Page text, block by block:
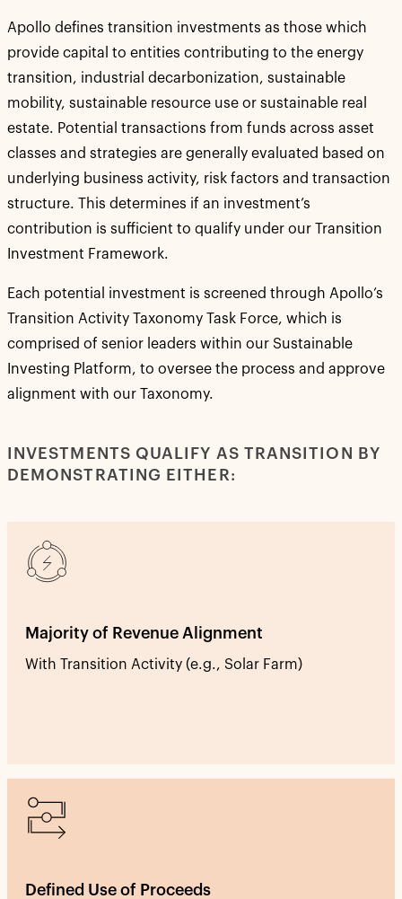
Apollo defines transition investments as those which
provide capital to entities contributing to the energy
transition, industrial decarbonization, sustainable
mobility, sustainable resource use or sustainable real
estate. Potential transactions from funds across asset
classes and strategies are generally evaluated based on
underlying business activity, risk factors and transaction
structure. This determines if an investment’s
contribution is sufficient to qualify under our Transition
Investment Framework.
Each potential investment is screened through Apollo’s
Transition Activity Taxonomy Task Force, which is
comprised of senior leaders within our Sustainable
Investing Platform, to oversee the process and approve
alignment with our Taxonomy.
INVESTMENTS QUALIFY AS TRANSITION BY
DEMONSTRATING EITHER:
Majority of Revenue Alignment
With Transition Activity (e.g., Solar Farm)
Defined Use of Proceeds